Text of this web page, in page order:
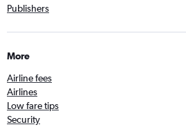
Publishers
More
Airline fees
Airlines
Low fare tips
Security